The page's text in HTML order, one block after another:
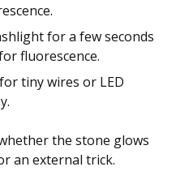
for a few seconds
fluorescence.
tiny wires or LED
the stone glows
an external trick.